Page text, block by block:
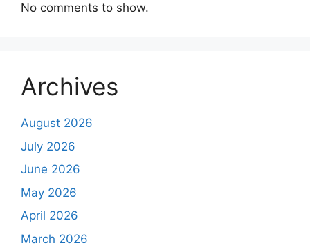
No comments to show.
Archives
August 2026
July 2026
June 2026
May 2026
April 2026
March 2026